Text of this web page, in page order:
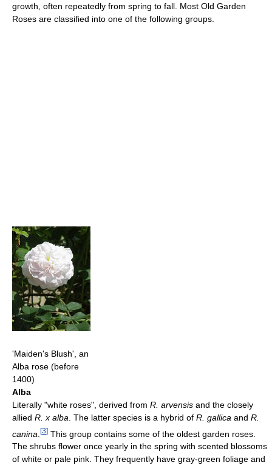
growth, often repeatedly from spring to fall. Most Old Garden
Roses are classified into one of the following groups.
'Maiden's Blush', an
Alba rose (before
1400)
Alba
Literally "white roses", derived from R. arvensis and the closely
allied R. x alba . The latter species is a hybrid of R. gallica and R.
canina [3] This group contains some of the oldest garden roses.
The shrubs flower once yearly in the spring with scented blossoms
of white or pale pink. They frequently have gray-green foliage and